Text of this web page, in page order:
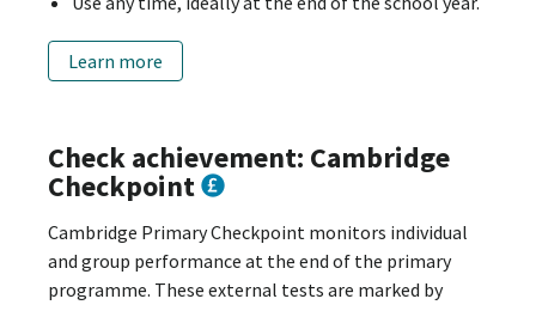
Learn more
Check achievement: Cambridge
Checkpoint
Cambridge Primary Checkpoint monitors individual
and group performance at the end of the primary
programme. These external tests are marked by